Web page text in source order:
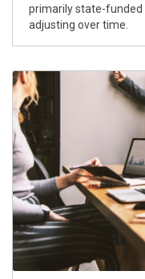
primarily state-funded
adjusting over time.